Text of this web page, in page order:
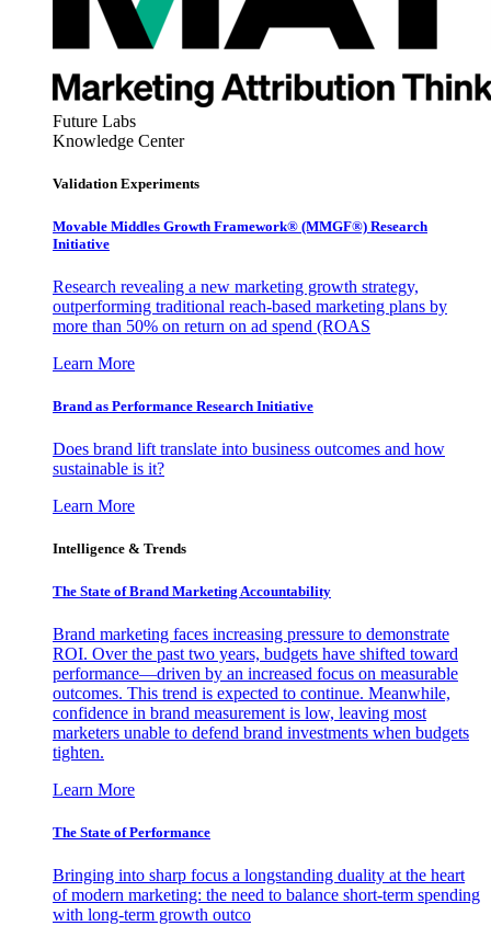
Future Labs
Knowledge Center
Validation Experiments
Movable Middles Growth Framework® (MMGF®) Research
Initiative
Research revealing a new marketing growth strategy,
outperforming traditional reach-based marketing plans by
more than 50% on return on ad spend (ROAS
Learn More
Brand as Performance Research Initiative
Does brand lift translate into business outcomes and how
sustainable is it?
Learn More
Intelligence & Trends
The State of Brand Marketing Accountability
Brand marketing faces increasing pressure to demonstrate
ROI. Over the past two years, budgets have shifted toward
performance—driven by an increased focus on measurable
outcomes. This trend is expected to continue. Meanwhile,
confidence in brand measurement is low, leaving most
marketers unable to defend brand investments when budgets
tighten.
Learn More
The State of Performance
Bringing into sharp focus a longstanding duality at the heart
of modern marketing: the need to balance short-term spending
with long-term growth outco